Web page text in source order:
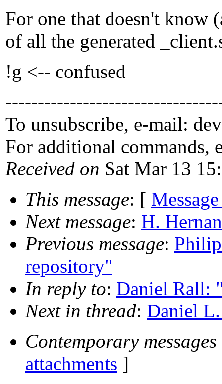
For one that doesn't know
of all the generated
!g <-- confused
To unsubscribe, e-mail:
For additional commands,
Received on Sat Mar 13
This message: [
Next message: H.
Previous message:
repository"
In reply to: Daniel Rall:
Next in thread: Daniel
Contemporary
attachments ]